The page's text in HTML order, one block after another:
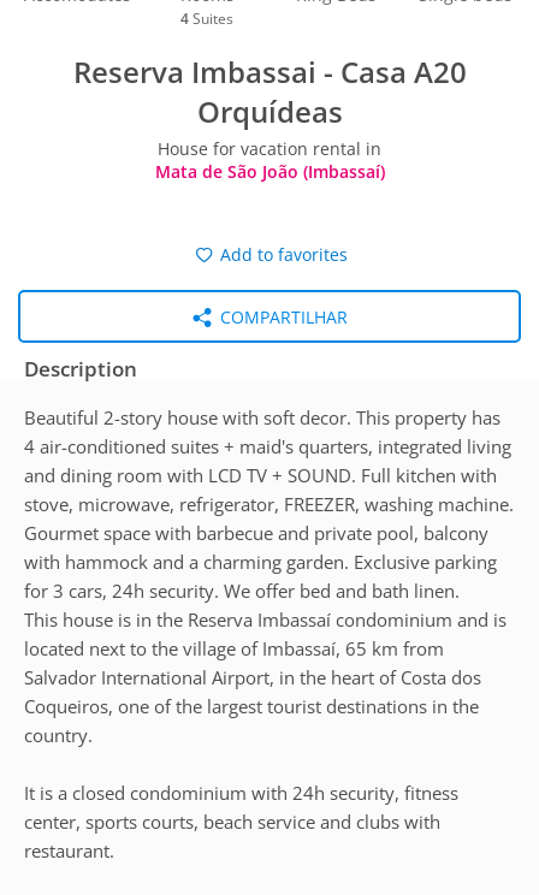
4 Suites
Reserva Imbassai - Casa A20
Orquídeas
House for vacation rental in
Mata de São João (Imbassaí)
Add to favorites
COMPARTILHAR
Description
Beautiful 2-story house with soft decor. This property has
4 air-conditioned suites + maid's quarters, integrated living
and dining room with LCD TV + SOUND. Full kitchen with
stove, microwave, refrigerator, FREEZER, washing machine.
Gourmet space with barbecue and private pool, balcony
with hammock and a charming garden. Exclusive parking
for 3 cars, 24h security. We offer bed and bath linen.
This house is in the Reserva Imbassaí condominium and is
located next to the village of Imbassaí, 65 km from
Salvador International Airport, in the heart of Costa dos
Coqueiros, one of the largest tourist destinations in the
country.
It is a closed condominium with 24h security, fitness
center, sports courts, beach service and clubs with
restaurant.